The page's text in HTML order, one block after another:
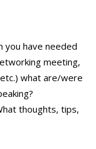
you have needed
meeting,
what are/were
thoughts, tips,